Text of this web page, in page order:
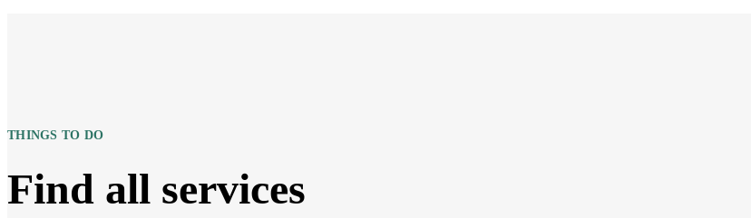
THINGS TO DO
Find all services